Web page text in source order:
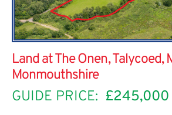
Land at The Onen, Talycoed,
Monmouthshire
GUIDE PRICE: £245,000